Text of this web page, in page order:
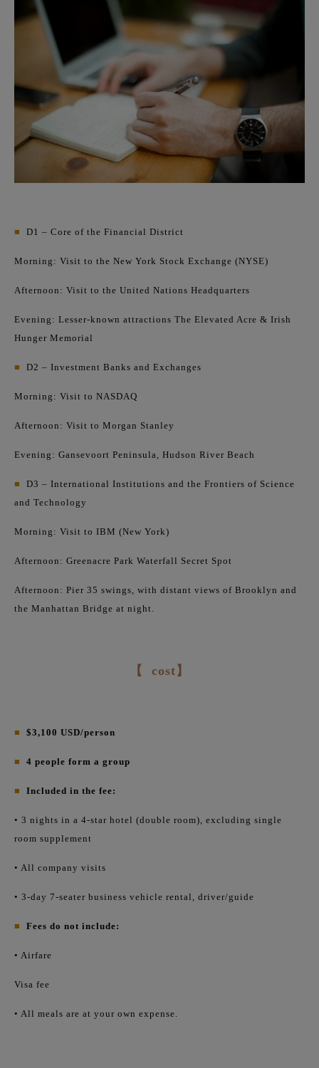
■ D1 – Core of the Financial District
Morning: Visit to the New York Stock Exchange (NYSE)
Afternoon: Visit to the United Nations Headquarters
Evening: Lesser-known attractions The Elevated Acre & Irish
Hunger Memorial
■ D2 – Investment Banks and Exchanges
Morning: Visit to NASDAQ
Afternoon: Visit to Morgan Stanley
Evening: Gansevoort Peninsula, Hudson River Beach
■
D3 – International Institutions and the Frontiers of Science
and Technology
Morning: Visit to IBM (New York)
Afternoon: Greenacre Park Waterfall Secret Spot
Afternoon: Pier 35 swings, with distant views of Brooklyn and
the Manhattan Bridge at night.
【 cost】
■ $3,100 USD/person
■ 4 people form a group
■ Included in the fee:
• 3 nights in a 4-star hotel (double room), excluding single
room supplement
• All company visits
• 3-day 7-seater business vehicle rental, driver/guide
■ Fees do not include:
• Airfare
Visa fee
• All meals are at your own expense.